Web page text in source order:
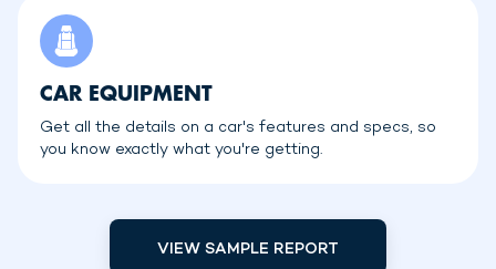
CAR EQUIPMENT
Get all the details on a car's features and specs, so
you know exactly what you're getting.
VIEW SAMPLE REPORT